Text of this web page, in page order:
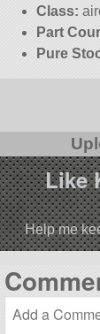
Class:
Part
Pure
Like
Help me